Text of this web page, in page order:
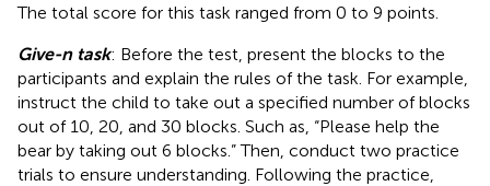
The total score for this task ranged from 0 to 9 points.
Give-n task: Before the test, present the blocks to the
participants and explain the rules of the task. For example,
instruct the child to take out a specified number of blocks
out of 10, 20, and 30 blocks. Such as, “Please help the
bear by taking out 6 blocks.” Then, conduct two practice
trials to ensure understanding. Following the practice,